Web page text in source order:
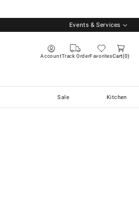
Events & Services
AccountTrack OrderFavoritesCart 0
Sale Kitchen